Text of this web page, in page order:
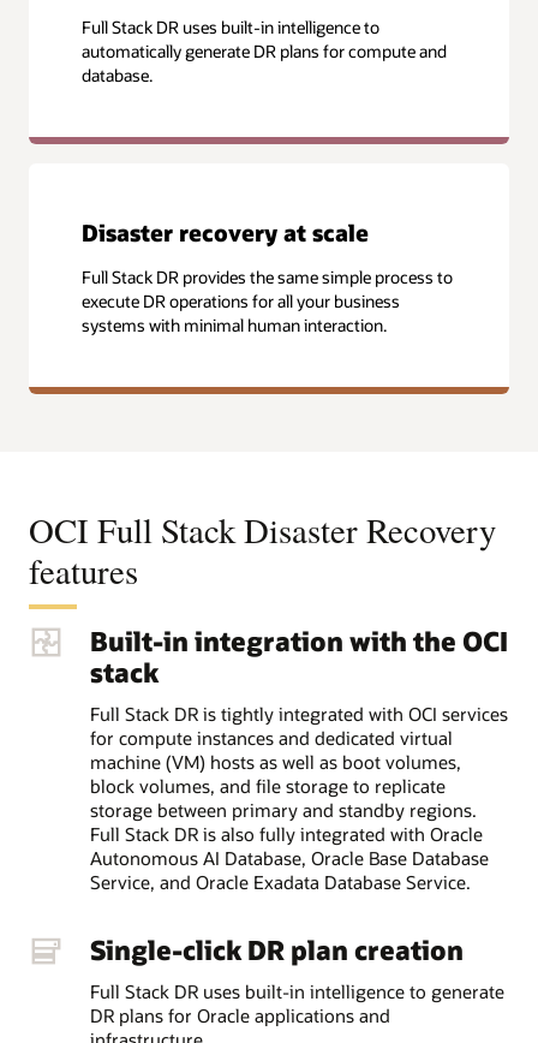
Full Stack DR uses built-in intelligence to
automatically generate DR plans for compute and
database.
Disaster recovery at scale
Full Stack DR provides the same simple process to
execute DR operations for all your business
systems with minimal human interaction.
OCI Full Stack Disaster Recovery
features
Built-in integration with the OCI
stack
Full Stack DR is tightly integrated with OCI services
for compute instances and dedicated virtual
machine (VM) hosts as well as boot volumes,
block volumes, and file storage to replicate
storage between primary and standby regions.
Full Stack DR is also fully integrated with Oracle
Autonomous AI Database, Oracle Base Database
Service, and Oracle Exadata Database Service.
Single-click DR plan creation
Full Stack DR uses built-in intelligence to generate
DR plans for Oracle applications and